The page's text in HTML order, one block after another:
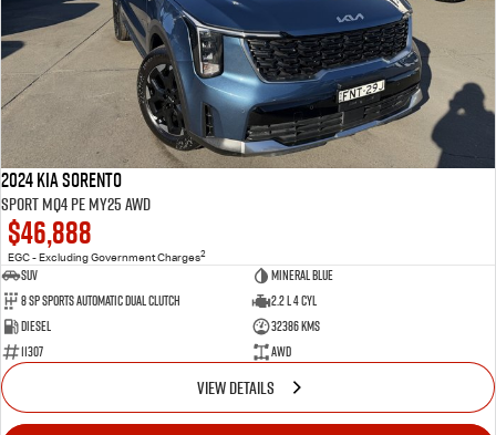
2024 Kia Sorento
Sport MQ4 PE MY25 AWD
$46,888
EGC - Excluding Government Charges2
SUV
Mineral Blue
8 Sp Sports Automatic Dual Clutch
2.2 L 4 Cyl
Diesel
32386 Kms
11307
AWD
VIEW DETAILS